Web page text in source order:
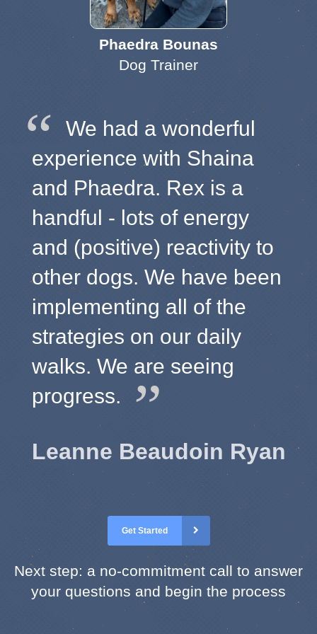
Phaedra Bounas
Dog Trainer
We had a wonderful
experience with Shaina
and Phaedra. Rex is a
handful - lots of energy
and (positive) reactivity to
other dogs. We have been
implementing all of the
strategies on our daily
walks. We are seeing
progress.
Leanne Beaudoin Ryan
Get Started
Next step: a no-commitment call to answer
your questions and begin the process